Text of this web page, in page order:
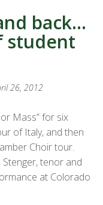
back…
student
26, 2012
Mass” for six
of Italy, and then
Choir tour.
Stenger, tenor and
at Colorado